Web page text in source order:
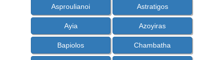
Asproulianoi Astratigos
Ayia Azoyiras
Bapiolos Chambatha